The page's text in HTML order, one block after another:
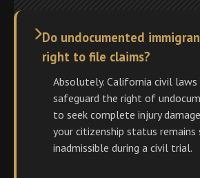
Do undocumented
right to file claims?
Absolutely. California civil
safeguard the right of
to seek complete injury
your citizenship status
inadmissible during a civil trial.